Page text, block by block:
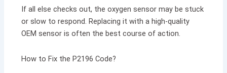
If all else checks out, the oxygen sensor may be stuck
or slow to respond. Replacing it with a high-quality
OEM sensor is often the best course of action.
How to Fix the P2196 Code?